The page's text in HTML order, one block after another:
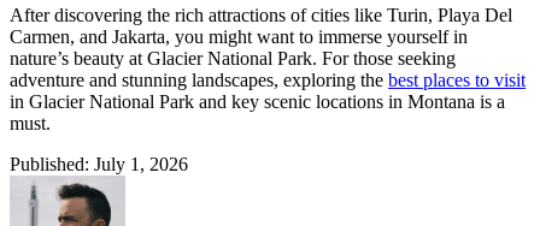
After discovering the rich attractions of cities like Turin, Playa Del
Carmen, and Jakarta, you might want to immerse yourself in
nature’s beauty at Glacier National Park. For those seeking
adventure and stunning landscapes, exploring the best places to visit
in Glacier National Park and key scenic locations in Montana is a
must.
Published: July 1, 2026